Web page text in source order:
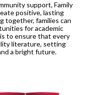
support, Family
positive, lasting
together, families can
for academic
to ensure that every
literature, setting
a bright future.